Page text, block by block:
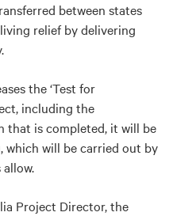
between states
relief by delivering
the ‘Test for
including the
that is completed, it will be
will be carried out by
Project Director, the